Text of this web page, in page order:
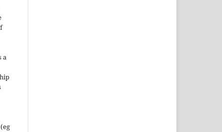
a